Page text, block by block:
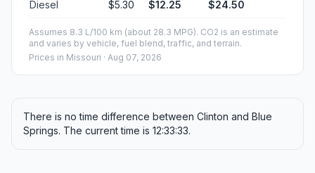
Diesel $5.30 $12.25 $24.50
Assumes 8.3 L/100 km (about 28.3 MPG). CO2 is an estimate
and varies by vehicle, fuel blend, traffic, and terrain.
Prices in Missouri · Aug 07, 2026
There is no time difference between Clinton and Blue
Springs. The current time is 12:33:33.